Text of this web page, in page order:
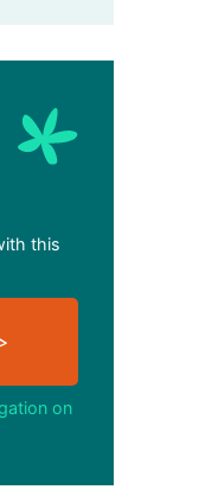
this
on